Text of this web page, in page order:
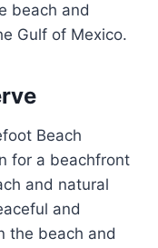
beach and
Gulf of Mexico.
Beach
for a beachfront
and natural
and
the beach and